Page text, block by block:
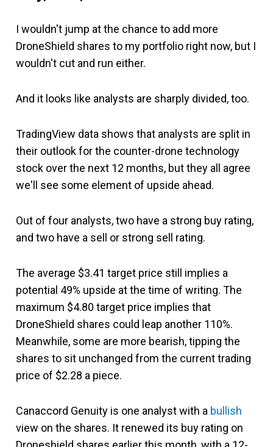
I wouldn't jump at the chance to add more
DroneShield shares to my portfolio right now, but I
wouldn't cut and run either.
And it looks like analysts are sharply divided, too.
TradingView data shows that analysts are split in
their outlook for the counter-drone technology
stock over the next 12 months, but they all agree
we'll see some element of upside ahead.
Out of four analysts, two have a strong buy rating,
and two have a sell or strong sell rating.
The average $3.41 target price still implies a
potential 49% upside at the time of writing. The
maximum $4.80 target price implies that
DroneShield shares could leap another 110%.
Meanwhile, some are more bearish, tipping the
shares to sit unchanged from the current trading
price of $2.28 a piece.
Canaccord Genuity is one analyst with a bullish
view on the shares. It renewed its buy rating on